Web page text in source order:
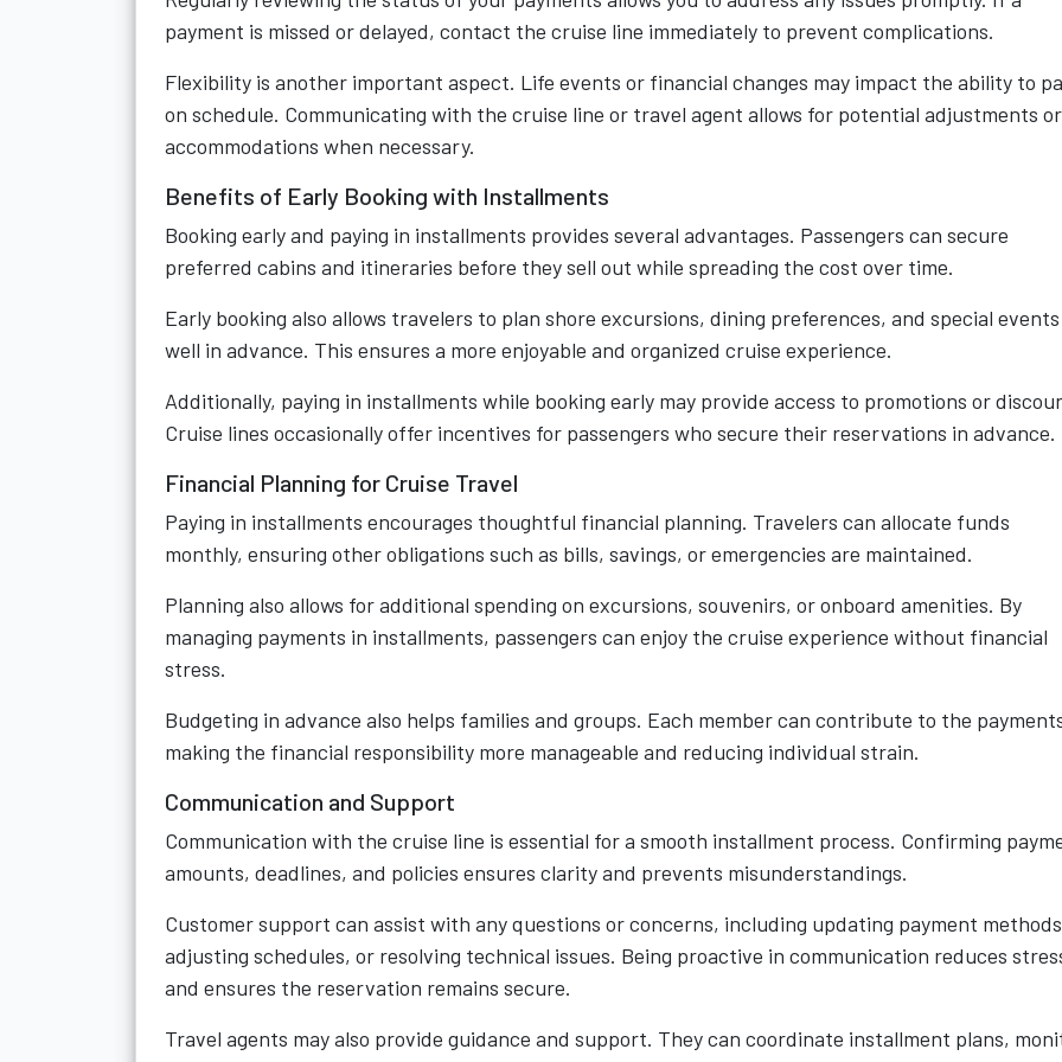
payment is missed or delayed, contact the cruise line immediately to prevent complications.
Flexibility is another important aspect. Life events or financial changes may impact the ability to
on schedule. Communicating with the cruise line or travel agent allows for potential adjustments or
accommodations when necessary.
Benefits of Early Booking with Installments
Booking early and paying in installments provides several advantages. Passengers can secure
preferred cabins and itineraries before they sell out while spreading the cost over time.
Early booking also allows travelers to plan shore excursions, dining preferences, and special events
well in advance. This ensures a more enjoyable and organized cruise experience.
Additionally, paying in installments while booking early may provide access to promotions or
Cruise lines occasionally offer incentives for passengers who secure their reservations in advance.
Financial Planning for Cruise Travel
Paying in installments encourages thoughtful financial planning. Travelers can allocate funds
monthly, ensuring other obligations such as bills, savings, or emergencies are maintained.
Planning also allows for additional spending on excursions, souvenirs, or onboard amenities. By
managing payments in installments, passengers can enjoy the cruise experience without financial
stress.
Budgeting in advance also helps families and groups. Each member can contribute to the
making the financial responsibility more manageable and reducing individual strain.
Communication and Support
Communication with the cruise line is essential for a smooth installment process. Confirming
amounts, deadlines, and policies ensures clarity and prevents misunderstandings.
Customer support can assist with any questions or concerns, including updating payment
adjusting schedules, or resolving technical issues. Being proactive in communication reduces
and ensures the reservation remains secure.
Travel agents may also provide guidance and support. They can coordinate installment plans,